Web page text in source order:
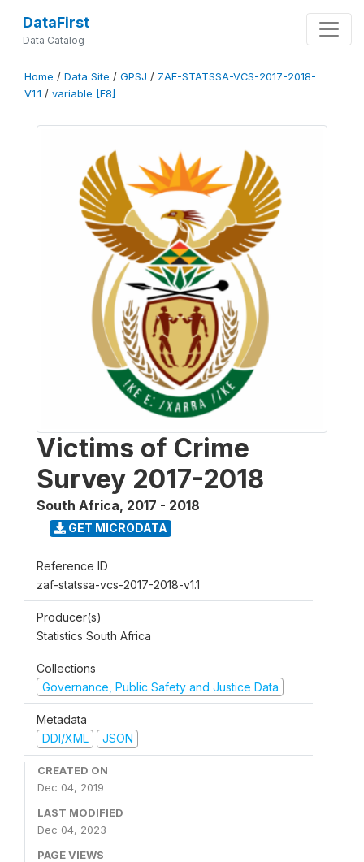
DataFirst
Data Catalog
Home / Data Site / GPSJ / ZAF-STATSSA-VCS-2017-2018-
V1.1 / variable [F8]
Victims of Crime
Survey 2017-2018
South Africa, 2017 - 2018
GET MICRODATA
Reference ID
zaf-statssa-vcs-2017-2018-v1.1
Producer(s)
Statistics South Africa
Collections
Governance, Public Safety and Justice Data
Metadata
DDI/XML
JSON
CREATED ON
Dec 04, 2019
LAST MODIFIED
Dec 04, 2023
PAGE VIEWS